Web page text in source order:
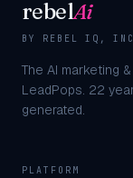
rebelAi
BY REBEL IQ,
The AI marketing
LeadPops. 22
generated.
PLATFORM